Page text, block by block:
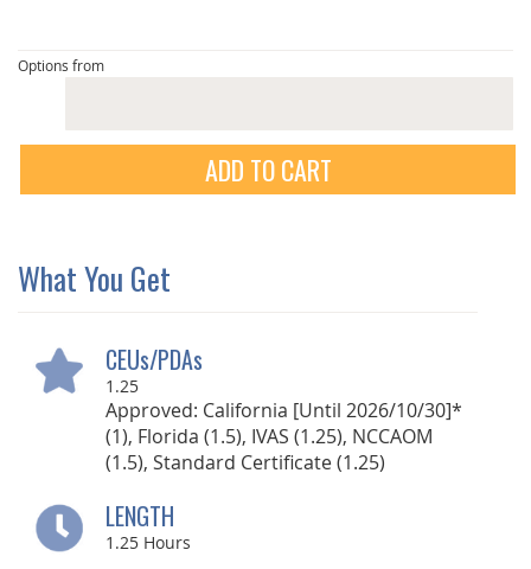
Options from
ADD TO CART
What You Get
CEUs/PDAs
1.25
Approved: California [Until 2026/10/30]*
(1), Florida (1.5), IVAS (1.25), NCCAOM
(1.5), Standard Certificate (1.25)
LENGTH
1.25 Hours